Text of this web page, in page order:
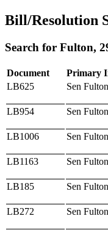
Bill/Resolution
Search for Fulton,
Document Primary
LB625
Sen Fulton
LB954 Sen Fulton
LB1006 Sen Fulton
LB1163 Sen Fulton
LB185 Sen Fulton
LB272 Sen Fulton